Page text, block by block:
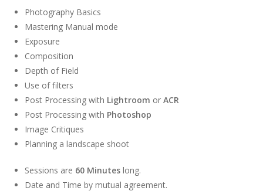
Photography Basics
Mastering Manual mode
Exposure
Composition
Depth of Field
Use of filters
Post Processing with Lightroom orACR
Post Processing with Photoshop
Image Critiques
Planning a landscape shoot
Sessions are 60 Minutes long.
Date and Time by mutual agreement.